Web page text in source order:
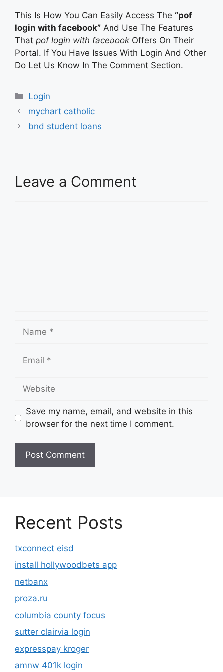
This Is How You Can Easily Access The “pof
login with facebook” And Use The Features
That pof login with facebook Offers On Their
Portal. If You Have Issues With Login And Other
Do Let Us Know In The Comment Section.
Categories
Login
mychart catholic
bnd student loans
Leave a Comment
Name
Email
Website
Save my name, email, and website in this
browser for the next time I comment.
Recent Posts
txconnect eisd
install hollywoodbets app
netbanx
proza.ru
columbia county focus
sutter clairvia login
expresspay kroger
amnw 401k login